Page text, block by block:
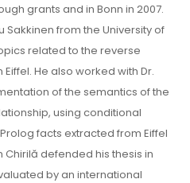
grants and in Bonn in 2007.
Sakkinen from the University of
related to the reverse
He also worked with Dr.
of the semantics of the
using conditional
facts extracted from Eiffel
defended his thesis in
by an international